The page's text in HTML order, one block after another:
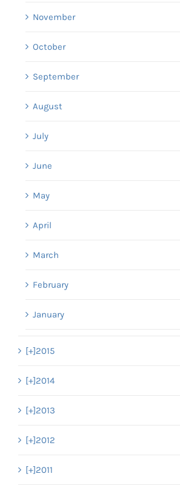
November
October
September
August
July
June
May
April
March
February
January
[+]2015
[+]2014
[+]2013
[+]2012
[+]2011